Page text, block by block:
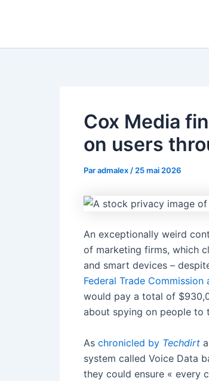
Cox Media
on users
Paradmalex / 25 mai 2026
An exceptionally weird
of marketing firms, which
and smart devices –
Federal Trade Commission
would pay a total of
about spying on people to
As chronicled by Techdirt
system called Voice Data
they could ensure « every